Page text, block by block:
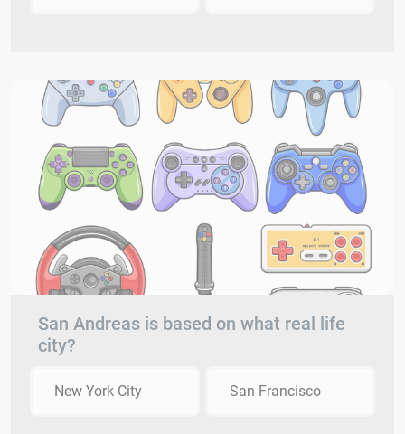
San Andreas is based on what real life
city?
New York City San Francisco